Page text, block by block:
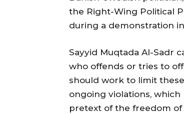
the Right-Wing Political
during a demonstration
Sayyid Muqtada Al-Sadr
who offends or tries to
should work to limit
ongoing violations,
pretext of the freedom